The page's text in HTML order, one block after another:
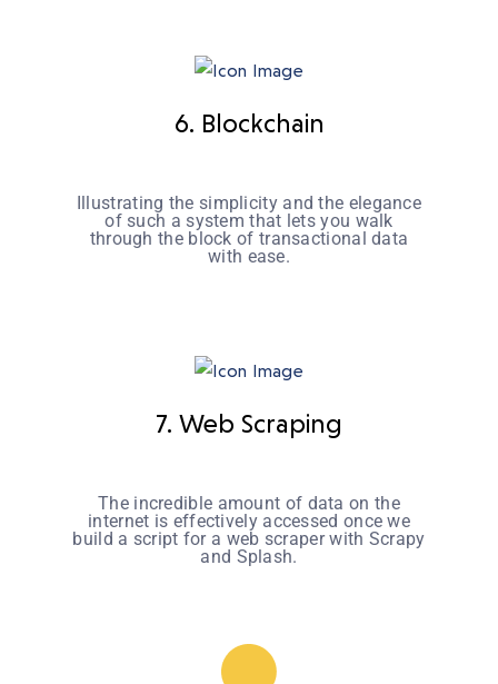
6. Blockchain
Illustrating the simplicity and the elegance
of such a system that lets you walk
through the block of transactional data
with ease.
7. Web Scraping
The incredible amount of data on the
internet is effectively accessed once we
build a script for a web scraper with Scrapy
and Splash.